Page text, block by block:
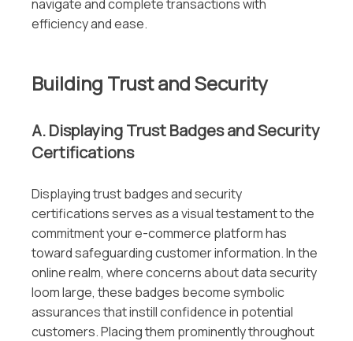
navigate and complete transactions with
efficiency and ease.
Building Trust and Security
A. Displaying Trust Badges and Security
Certifications
Displaying trust badges and security
certifications serves as a visual testament to the
commitment your e-commerce platform has
toward safeguarding customer information. In the
online realm, where concerns about data security
loom large, these badges become symbolic
assurances that instill confidence in potential
customers. Placing them prominently throughout